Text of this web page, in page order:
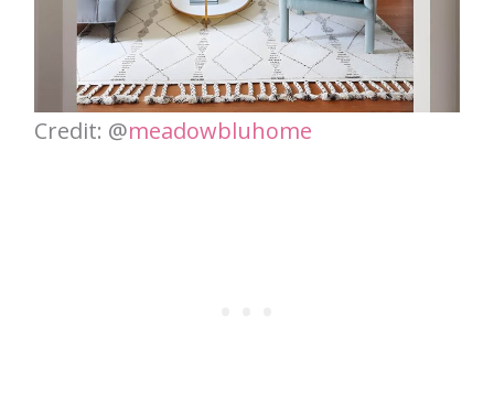
Credit: @meadowbluhome